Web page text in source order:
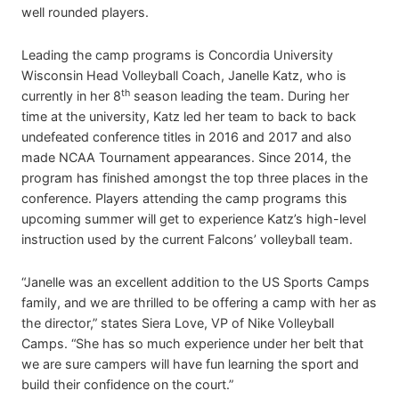
well rounded players.
Leading the camp programs is Concordia University
Wisconsin Head Volleyball Coach, Janelle Katz, who is
currently in her 8th season leading the team. During her
time at the university, Katz led her team to back to back
undefeated conference titles in 2016 and 2017 and also
made NCAA Tournament appearances. Since 2014, the
program has finished amongst the top three places in the
conference. Players attending the camp programs this
upcoming summer will get to experience Katz’s high-level
instruction used by the current Falcons’ volleyball team.
“Janelle was an excellent addition to the US Sports Camps
family, and we are thrilled to be offering a camp with her as
the director,” states Siera Love, VP of Nike Volleyball
Camps. “She has so much experience under her belt that
we are sure campers will have fun learning the sport and
build their confidence on the court.”